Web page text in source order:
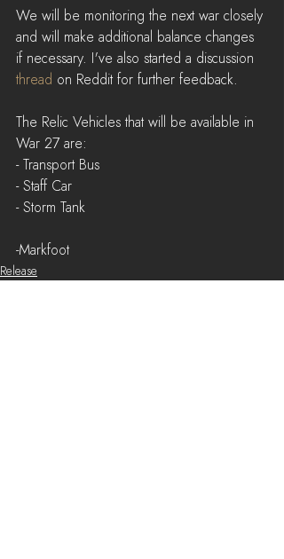
We will be monitoring the next war closely
and will make additional balance changes
if necessary. I've also started a discussion
thread on Reddit for further feedback.
The Relic Vehicles that will be available in
War 27 are:
- Transport Bus
- Staff Car
- Storm Tank
-Markfoot
Release